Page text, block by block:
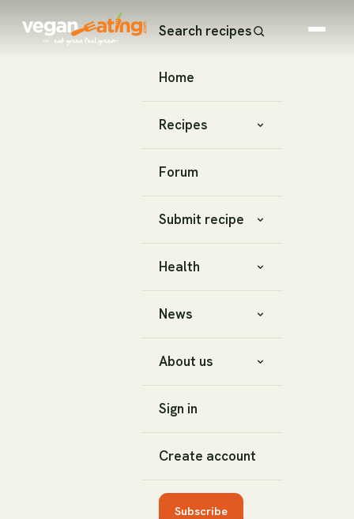
Search recipes
Home
Recipes
Forum
Submit recipe
Health
News
About us
Sign in
Create account
Subscribe